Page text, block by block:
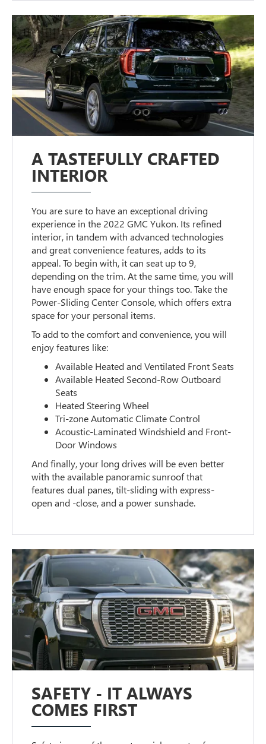
A TASTEFULLY CRAFTED
INTERIOR
You are sure to have an exceptional driving
experience in the 2022 GMC Yukon. Its refined
interior, in tandem with advanced technologies
and great convenience features, adds to its
appeal. To begin with, it can seat up to 9,
depending on the trim. At the same time, you will
have enough space for your things too. Take the
Power-Sliding Center Console, which offers extra
space for your personal items.
To add to the comfort and convenience, you will
enjoy features like:
Available Heated and Ventilated Front Seats
Available Heated Second-Row Outboard
Seats
Heated Steering Wheel
Tri-zone Automatic Climate Control
Acoustic-Laminated Windshield and Front-
Door Windows
And finally, your long drives will be even better
with the available panoramic sunroof that
features dual panes, tilt-sliding with express-
open and -close, and a power sunshade.
SAFETY - IT ALWAYS
COMES FIRST